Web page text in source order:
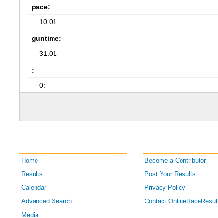
pace:
10:01
guntime:
31:01
:
0:
Home
Results
Calendar
Advanced Search
Media
Become a Contributor
Post Your Results
Privacy Policy
Contact